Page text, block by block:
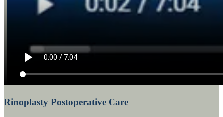
Rinoplasty Postoperative Care